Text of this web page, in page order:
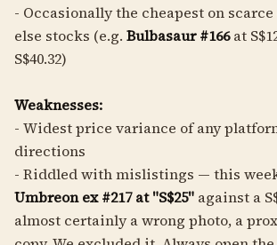
- Occasionally the cheapest on
else stocks (e.g. Bulbasaur #166at
S$40.32)
Weaknesses:
- Widest price variance of any
directions
- Riddled with mislistings — this
Umbreon ex #217 at "S$25" against a
almost certainly a wrong photo, a